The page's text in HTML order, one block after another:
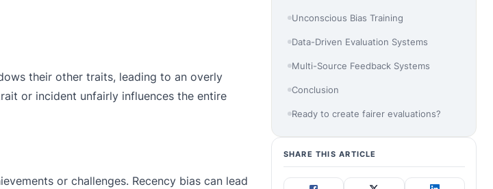
their other traits, leading to an overly
or incident unfairly influences the entire
or challenges. Recency bias can lead
Unconscious Bias Training
Data-Driven Evaluation Systems
Multi-Source Feedback Systems
Conclusion
Ready to create fairer evaluations?
SHARE THIS ARTICLE